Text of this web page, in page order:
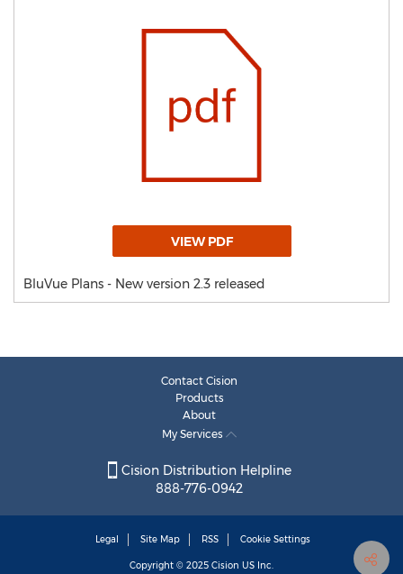
VIEW PDF
BluVue Plans - New version 2.3 released
Contact Cision
Products
About
My Services
Cision Distribution Helpline
888-776-0942
Legal Site Map RSS Cookie Settings
Copyright © 2025 Cision US Inc.